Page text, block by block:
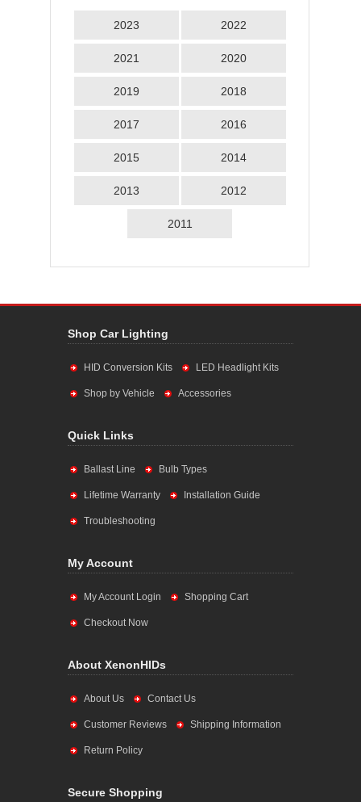
2023 2022
2021 2020
2019 2018
2017 2016
2015 2014
2013 2012
2011
Shop Car Lighting
HID Conversion Kits LED Headlight Kits
Shop by Vehicle Accessories
Quick Links
Ballast Line Bulb Types
Lifetime Warranty Installation Guide
Troubleshooting
My Account
My Account Login Shopping Cart
Checkout Now
About XenonHIDs
About Us Contact Us
Customer Reviews Shipping Information
Return Policy
Secure Shopping